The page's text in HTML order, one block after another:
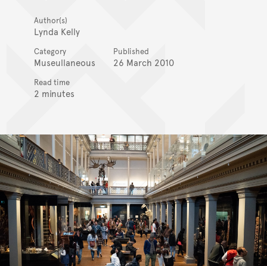
Author(s)
Lynda Kelly
Category
Museullaneous
Published
26 March 2010
Read time
2 minutes